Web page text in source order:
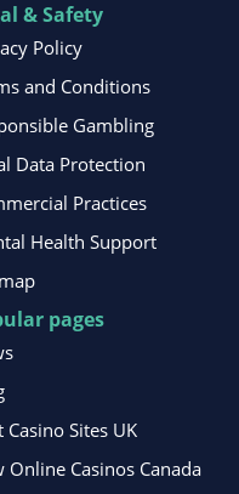
& Safety
Policy
and Conditions
Gambling
Data Protection
Practices
Health Support
pages
Casino Sites UK
Online Casinos Canada